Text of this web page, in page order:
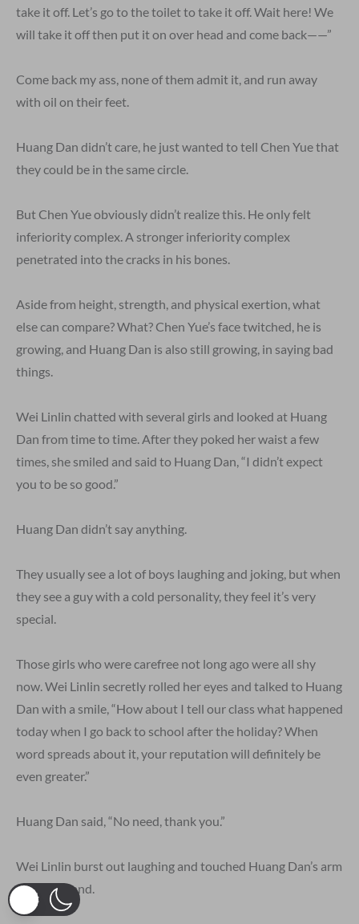
take it off. Let’s go to the toilet to take it off. Wait here! We
will take it off then put it on over head and come back——”
Come back my ass, none of them admit it, and run away
with oil on their feet.
Huang Dan didn’t care, he just wanted to tell Chen Yue that
they could be in the same circle.
But Chen Yue obviously didn’t realize this. He only felt
inferiority complex. A stronger inferiority complex
penetrated into the cracks in his bones.
Aside from height, strength, and physical exertion, what
else can compare? What? Chen Yue’s face twitched, he is
growing, and Huang Dan is also still growing, in saying bad
things.
Wei Linlin chatted with several girls and looked at Huang
Dan from time to time. After they poked her waist a few
times, she smiled and said to Huang Dan, “I didn’t expect
you to be so good.”
Huang Dan didn’t say anything.
They usually see a lot of boys laughing and joking, but when
they see a guy with a cold personality, they feel it’s very
special.
Those girls who were carefree not long ago were all shy
now. Wei Linlin secretly rolled her eyes and talked to Huang
Dan with a smile, “How about I tell our class what happened
today when I go back to school after the holiday? When
word spreads about it, your reputation will definitely be
even greater.”
Huang Dan said, “No need, thank you.”
Wei Linlin burst out laughing and touched Huang Dan’s arm
with her hand.